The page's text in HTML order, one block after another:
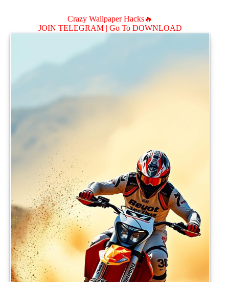
Crazy Wallpaper Hacks🔥
JOIN TELEGRAM | Go To DOWNLOAD